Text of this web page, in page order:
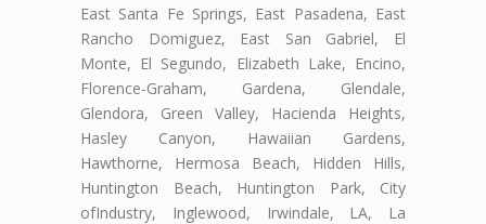
East Santa Fe Springs, East Pasadena, East
Rancho Domiguez, East San Gabriel, El
Monte, El Segundo, Elizabeth Lake, Encino,
Florence-Graham, Gardena, Glendale,
Glendora, Green Valley, Hacienda Heights,
Hasley Canyon, Hawaiian Gardens,
Hawthorne, Hermosa Beach, Hidden Hills,
Huntington Beach, Huntington Park, City
ofIndustry, Inglewood, Irwindale, LA, La